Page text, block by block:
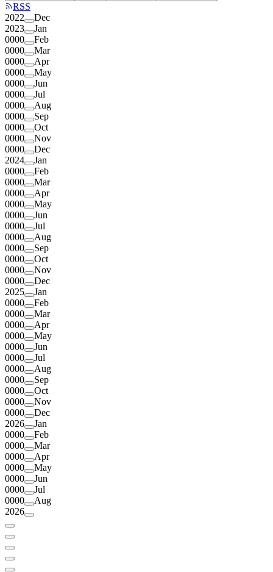
RSS
2022
Dec
2023
Jan
0000
Feb
0000
Mar
0000
Apr
0000
May
0000
Jun
0000
Jul
0000
Aug
0000
Sep
0000
Oct
0000
Nov
0000
Dec
2024
Jan
0000
Feb
0000
Mar
0000
Apr
0000
May
0000
Jun
0000
Jul
0000
Aug
0000
Sep
0000
Oct
0000
Nov
0000
Dec
2025
Jan
0000
Feb
0000
Mar
0000
Apr
0000
May
0000
Jun
0000
Jul
0000
Aug
0000
Sep
0000
Oct
0000
Nov
0000
Dec
2026
Jan
0000
Feb
0000
Mar
0000
Apr
0000
May
0000
Jun
0000
Jul
0000
Aug
2026